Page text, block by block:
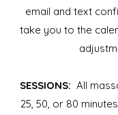
email and text
take you to the
SESSIONS: All
25, 50, or 80